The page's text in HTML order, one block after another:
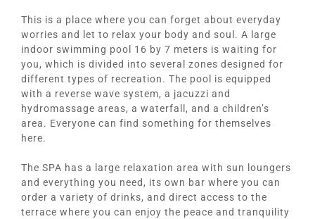
This is a place where you can forget about everyday
worries and let to relax your body and soul. A large
indoor swimming pool 16 by 7 meters is waiting for
you, which is divided into several zones designed for
different types of recreation. The pool is equipped
with a reverse wave system, a jacuzzi and
hydromassage areas, a waterfall, and a children’s
area. Everyone can find something for themselves
here.
The SPA has a large relaxation area with sun loungers
and everything you need, its own bar where you can
order a variety of drinks, and direct access to the
terrace where you can enjoy the peace and tranquility